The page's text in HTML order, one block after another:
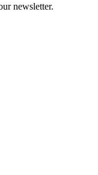
newsletter.